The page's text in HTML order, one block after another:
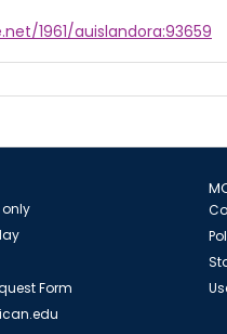
1961/auislandora:93659
Form